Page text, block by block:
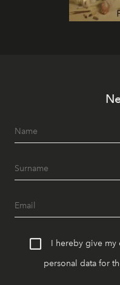
I hereby give my
personal data for